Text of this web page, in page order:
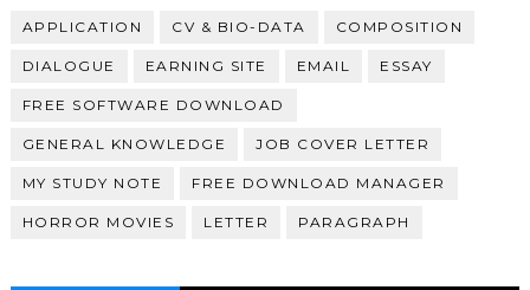
APPLICATION CV & BIO-DATA COMPOSITION
DIALOGUE EARNING SITE EMAIL ESSAY
FREE SOFTWARE DOWNLOAD
GENERAL KNOWLEDGE JOB COVER LETTER
MY STUDY NOTE FREE DOWNLOAD MANAGER
HORROR MOVIES LETTER PARAGRAPH